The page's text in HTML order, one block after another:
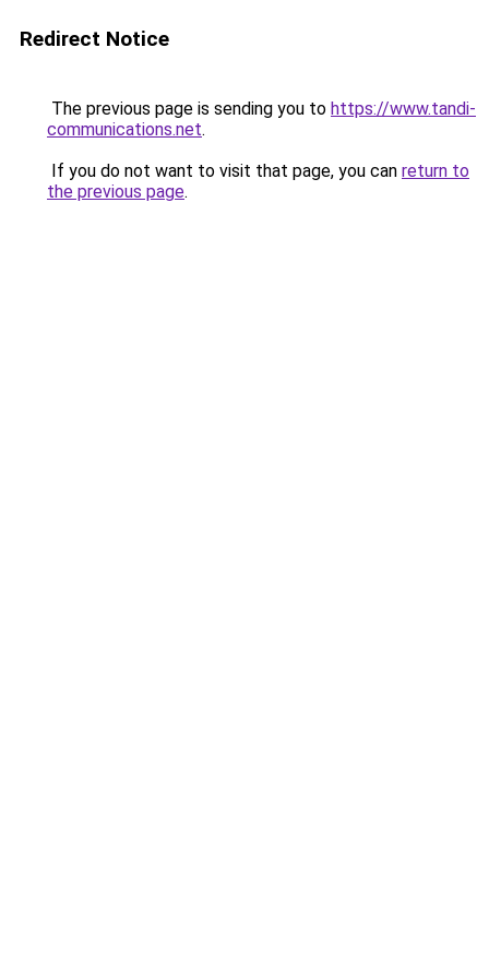
Redirect Notice
The previous page is sending you to https://www.tandi-
communications.net.
If you do not want to visit that page, you can return to
the previous page.